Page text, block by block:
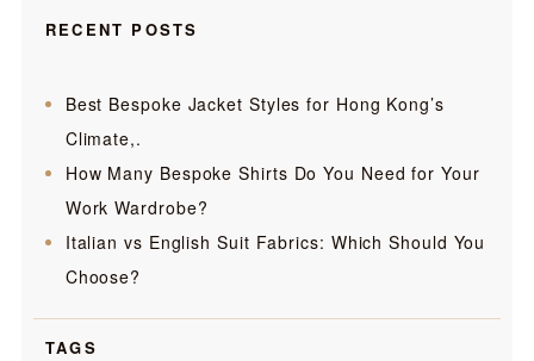
RECENT POSTS
Best Bespoke Jacket Styles for Hong Kong’s
Climate,.
How Many Bespoke Shirts Do You Need for Your
Work Wardrobe?
Italian vs English Suit Fabrics: Which Should You
Choose?
TAGS